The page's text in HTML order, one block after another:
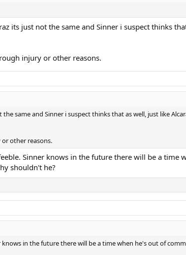
its just not the same and Sinner i suspect thinks
injury or other reasons.
same and Sinner i suspect thinks that as well, just like
other reasons.
Sinner knows in the future there will be a time
shouldn't he?
in the future there will be a time when he's out of